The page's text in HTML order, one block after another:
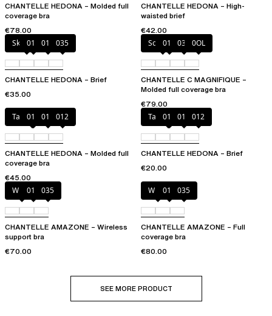
CHANTELLE HEDONA – Molded full
coverage bra
€78.00
CHANTELLE HEDONA – High-
waisted brief
€42.00
Skintone
010 011 035
CHANTELLE HEDONA – Brief
€35.00
Soft Pink
011 035 0OL
CHANTELLE C MAGNIFIQUE –
Molded full coverage bra
€79.00
Taffeta pink
010 011 012
CHANTELLE HEDONA – Molded full
coverage bra
€45.00
Taffeta pink
010 011 012
CHANTELLE HEDONA – Brief
€20.00
White011 035
CHANTELLE AMAZONE – Wireless
support bra
€70.00
White011 035
CHANTELLE AMAZONE – Full
coverage bra
€80.00
SEE MORE PRODUCT